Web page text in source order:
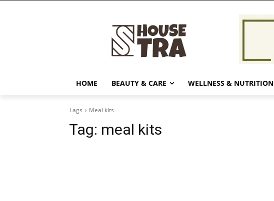
HOME BEAUTY & CARE WELLNESS & NUTRITION
Tags Meal kits
Tag: meal kits